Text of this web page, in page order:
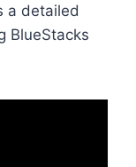
a detailed
BlueStacks